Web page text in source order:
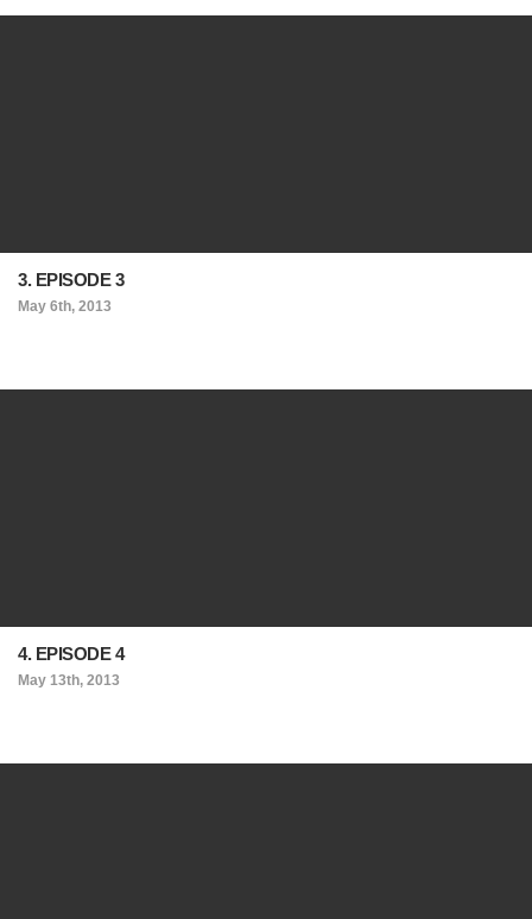
3. EPISODE 3
May 6th, 2013
4. EPISODE 4
May 13th, 2013